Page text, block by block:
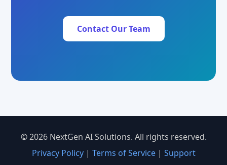
Contact Our Team
© 2026 NextGen AI Solutions. All rights reserved.
Privacy Policy| Terms of Service| Support